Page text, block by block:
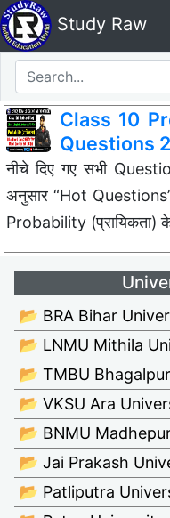
Study Raw
Class 10
Questions
नीचे दिए गए सभी
अनुसार “Hot
Probability
📂 BRA Bihar
📂 LNMU Mithila
📂 TMBU
📂 VKSU Ara
📂 BNMU
📂 Jai Prakash
📂 Patliputra